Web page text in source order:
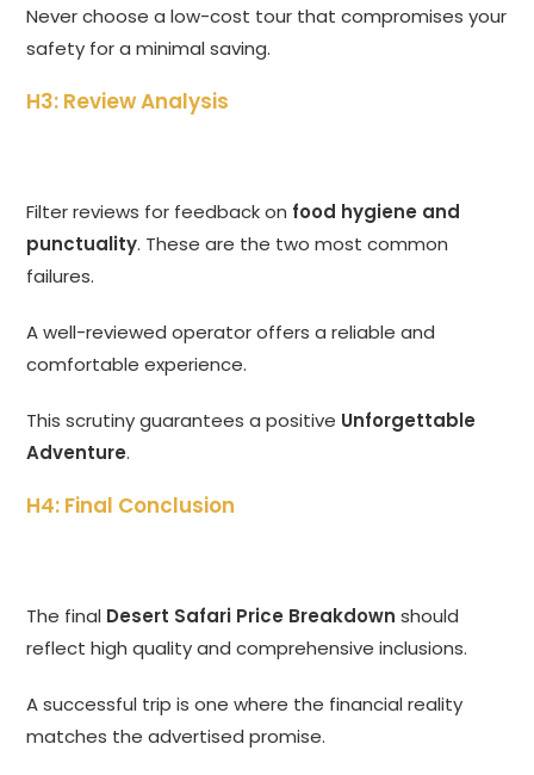
Never choose a low-cost tour that compromises your
safety for a minimal saving.
H3: Review Analysis
Filter reviews for feedback on food hygiene and
punctuality. These are the two most common
failures.
A well-reviewed operator offers a reliable and
comfortable experience.
This scrutiny guarantees a positive Unforgettable
Adventure.
H4: Final Conclusion
The final Desert Safari Price Breakdown should
reflect high quality and comprehensive inclusions.
A successful trip is one where the financial reality
matches the advertised promise.